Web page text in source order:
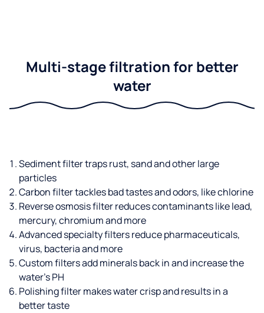
Multi-stage filtration for better
water
Sediment filter traps rust, sand and other large
particles
Carbon filter tackles bad tastes and odors, like chlorine
Reverse osmosis filter reduces contaminants like lead,
mercury, chromium and more
Advanced specialty filters reduce pharmaceuticals,
virus, bacteria and more
Custom filters add minerals back in and increase the
water’s PH
Polishing filter makes water crisp and results in a
better taste